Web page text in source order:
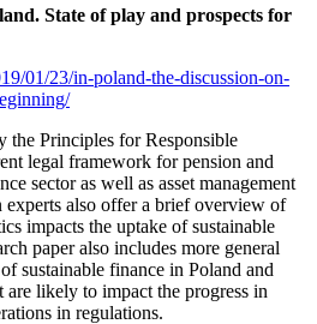
State of play and prospects for
01/23/in-poland-the-discussion-on-
the Principles for Responsible
legal framework for pension and
sector as well as asset management
also offer a brief overview of
impacts the uptake of sustainable
paper also includes more general
sustainable finance in Poland and
likely to impact the progress in
in regulations.